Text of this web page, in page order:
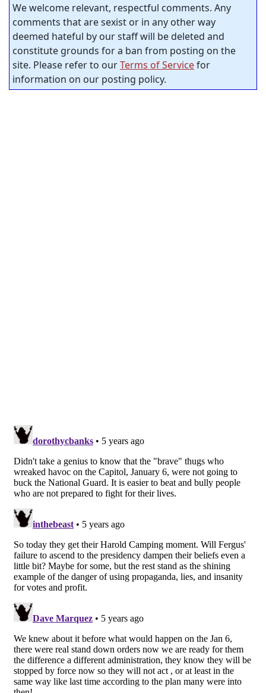
We welcome relevant, respectful comments. Any
comments that are sexist or in any other way
deemed hateful by our staff will be deleted and
constitute grounds for a ban from posting on the
site. Please refer to ourTerms of Servicefor
information on our posting policy.